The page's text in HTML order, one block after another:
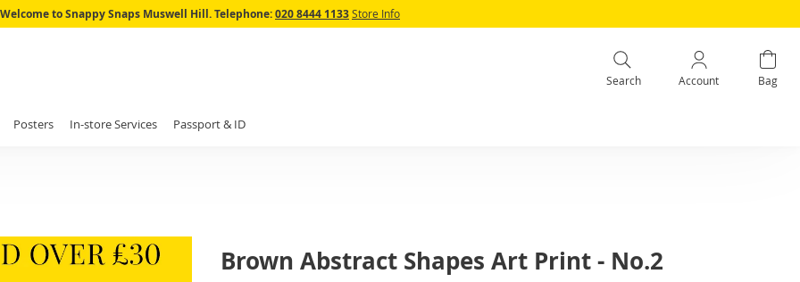
Skip
Welcome to Snappy Snaps Muswell Hill.Telephone:020 8444 1133Store Info
Search Account Bag
Posters In-store Services Passport & ID
Brown Abstract Shapes Art Print - No.2